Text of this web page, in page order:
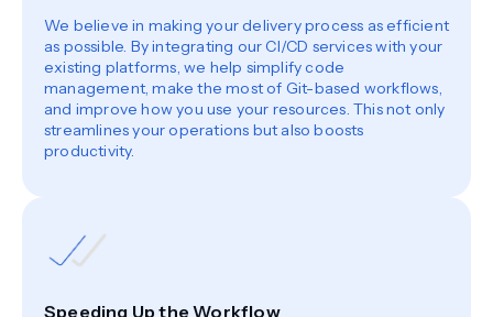
We believe in making your delivery process as efficient
as possible. By integrating our CI/CD services with your
existing platforms, we help simplify code
management, make the most of Git-based workflows,
and improve how you use your resources. This not only
streamlines your operations but also boosts
productivity.
Speeding Up the Workflow